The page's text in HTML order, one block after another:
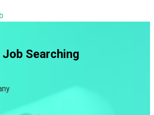
Searching